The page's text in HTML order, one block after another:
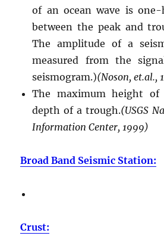
of an ocean wave is
between the peak and
The amplitude of a
measured from the
seismogram.)(Noson, et.al.,
The maximum height
depth of a trough.(USGS
Information Center, 1999)
Broad Band Seismic Station:
Crust: